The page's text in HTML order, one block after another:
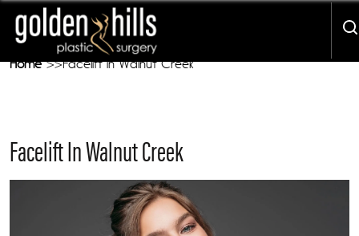
Our Mission - We Are Here To Treat YOU
Home Facelift in Walnut Creek
Facelift In Walnut Creek